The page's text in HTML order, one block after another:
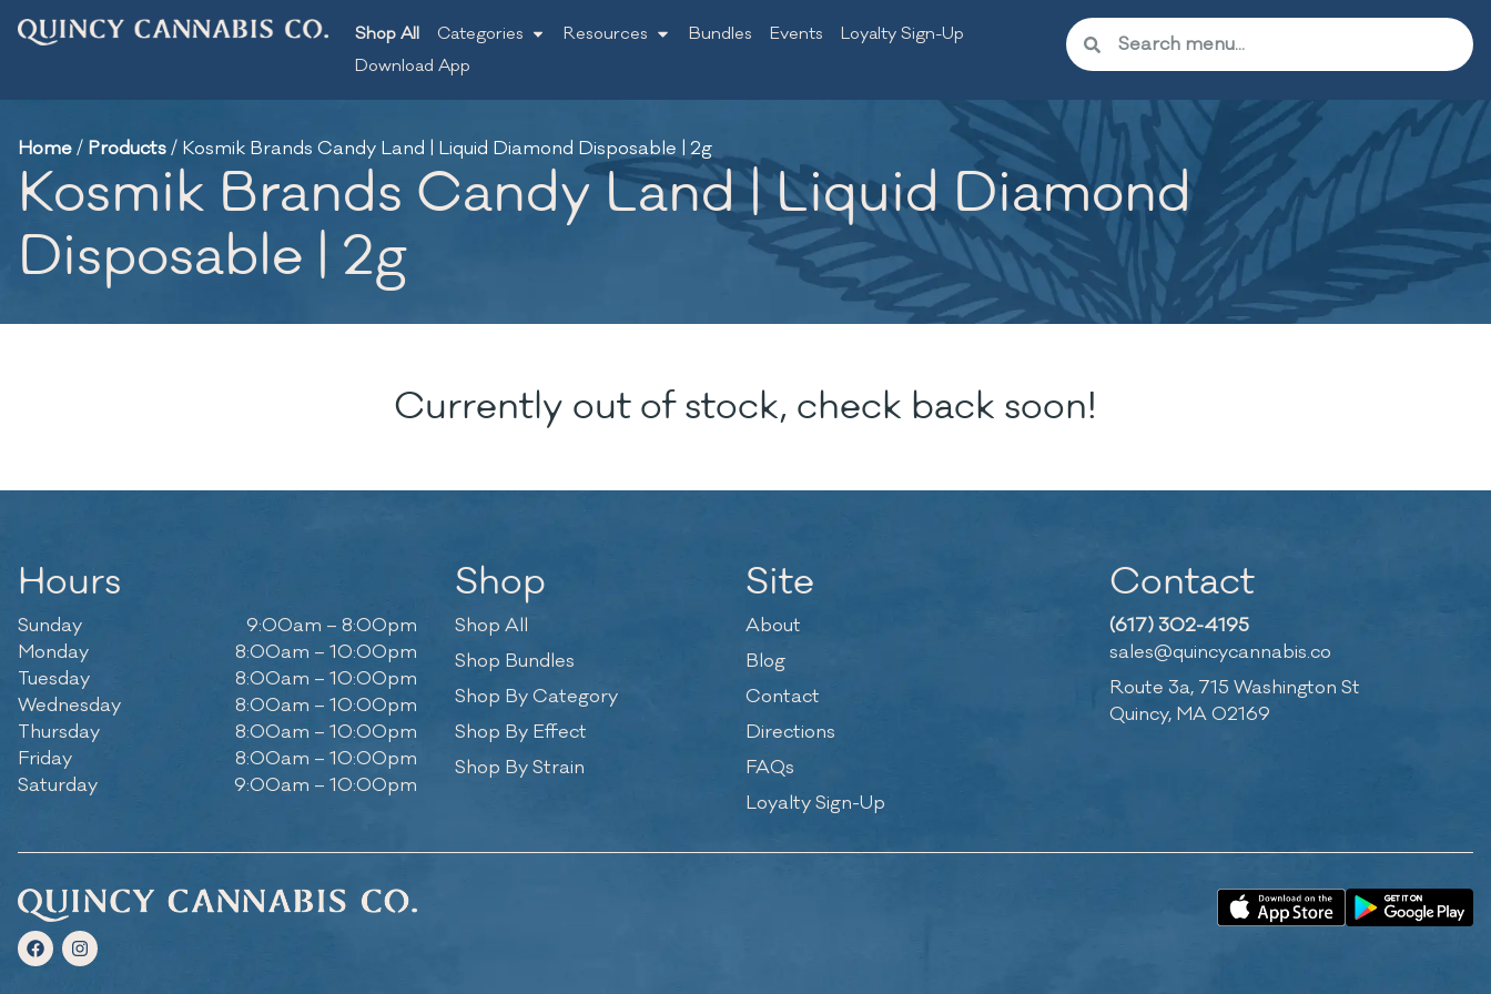
Shop All Categories Resources Bundles Events
Loyalty Sign-Up
Download App
Home/ Products/ Kosmik Brands Candy Land | Liquid Diamond Disposable | 2g
Kosmik Brands Candy Land | Liquid Diamond
Disposable | 2g
Currently out of stock, check back soon!
Hours
Sunday
9:00am – 8:00pm
Monday
8:00am – 10:00pm
Tuesday
8:00am – 10:00pm
Wednesday
8:00am – 10:00pm
Thursday
8:00am – 10:00pm
Friday
8:00am – 10:00pm
Saturday
9:00am – 10:00pm
Shop
Shop All
Shop Bundles
Shop By Category
Shop By Effect
Shop By Strain
Site
About
Blog
Contact
Directions
FAQs
Loyalty Sign-Up
Contact
(617) 302-4195
sales@quincycannabis.co
Route 3a, 715 Washington St
Quincy, MA 02169